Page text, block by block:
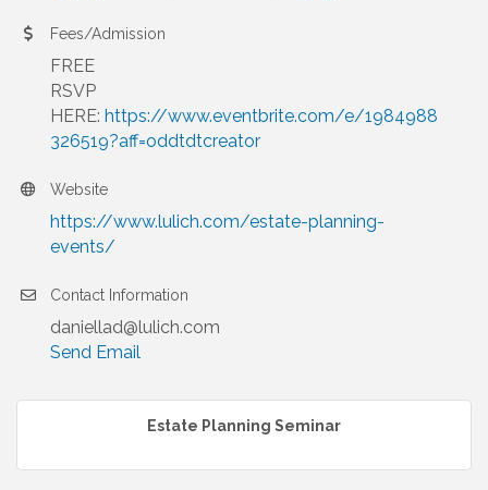
Fees/Admission
FREE
RSVP
HERE: https://www.eventbrite.com/e/1984988
326519?aff=oddtdtcreator
Website
https://www.lulich.com/estate-planning-
events/
Contact Information
daniellad@lulich.com
Send Email
Estate Planning Seminar